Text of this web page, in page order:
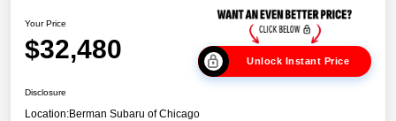
Your Price
$32,480 Unlock Instant Price
Disclosure
Location:Berman Subaru of Chicago